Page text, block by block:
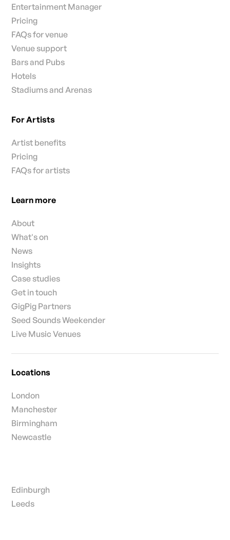
Entertainment Manager
Pricing
FAQs for venue
Venue support
Bars and Pubs
Hotels
Stadiums and Arenas
For Artists
Artist benefits
Pricing
FAQs for artists
Learn more
About
What's on
News
Insights
Case studies
Get in touch
GigPig Partners
Seed Sounds Weekender
Live Music Venues
Locations
London
Manchester
Birmingham
Newcastle
Edinburgh
Leeds